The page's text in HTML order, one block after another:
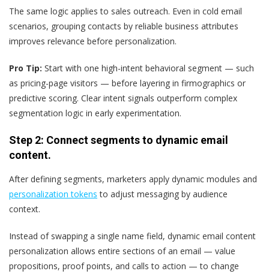
The same logic applies to sales outreach. Even in cold email
scenarios, grouping contacts by reliable business attributes
improves relevance before personalization.
Pro Tip: Start with one high-intent behavioral segment — such
as pricing-page visitors — before layering in firmographics or
predictive scoring. Clear intent signals outperform complex
segmentation logic in early experimentation.
Step 2: Connect segments to dynamic email
content.
After defining segments, marketers apply dynamic modules and
personalization tokens to adjust messaging by audience
context.
Instead of swapping a single name field, dynamic email content
personalization allows entire sections of an email — value
propositions, proof points, and calls to action — to change